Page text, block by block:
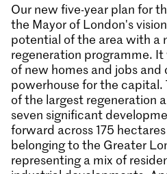
Location
About us
Our new five-year plan for
the Mayor of London's
potential of the area with a
regeneration programme.
of new homes and jobs
powerhouse for the capital.
of the largest regeneration
seven significant
forward across 175
belonging to the Greater
representing a mix of